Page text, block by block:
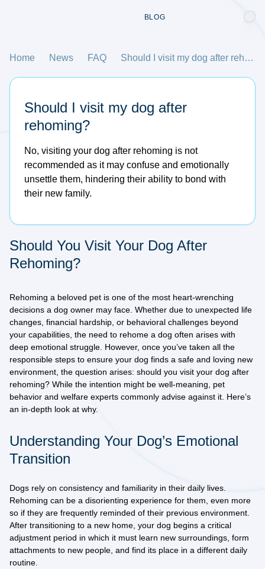
BLOG
Home News FAQ Should I visit my dog after rehoming?
Should I visit my dog after
rehoming?
No, visiting your dog after rehoming is not
recommended as it may confuse and emotionally
unsettle them, hindering their ability to bond with
their new family.
Should You Visit Your Dog After
Rehoming?
Rehoming a beloved pet is one of the most heart-wrenching
decisions a dog owner may face. Whether due to unexpected life
changes, financial hardship, or behavioral challenges beyond
your capabilities, the need to rehome a dog often arises with
deep emotional struggle. However, once you’ve taken all the
responsible steps to ensure your dog finds a safe and loving new
environment, the question arises: should you visit your dog after
rehoming? While the intention might be well-meaning, pet
behavior and welfare experts commonly advise against it. Here’s
an in-depth look at why.
Understanding Your Dog’s Emotional
Transition
Dogs rely on consistency and familiarity in their daily lives.
Rehoming can be a disorienting experience for them, even more
so if they are frequently reminded of their previous environment.
After transitioning to a new home, your dog begins a critical
adjustment period in which it must learn new surroundings, form
attachments to new people, and find its place in a different daily
routine.